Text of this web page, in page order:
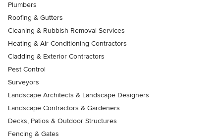
Plumbers
Roofing & Gutters
Cleaning & Rubbish Removal Services
Heating & Air Conditioning Contractors
Cladding & Exterior Contractors
Pest Control
Surveyors
Landscape Architects & Landscape Designers
Landscape Contractors & Gardeners
Decks, Patios & Outdoor Structures
Fencing & Gates